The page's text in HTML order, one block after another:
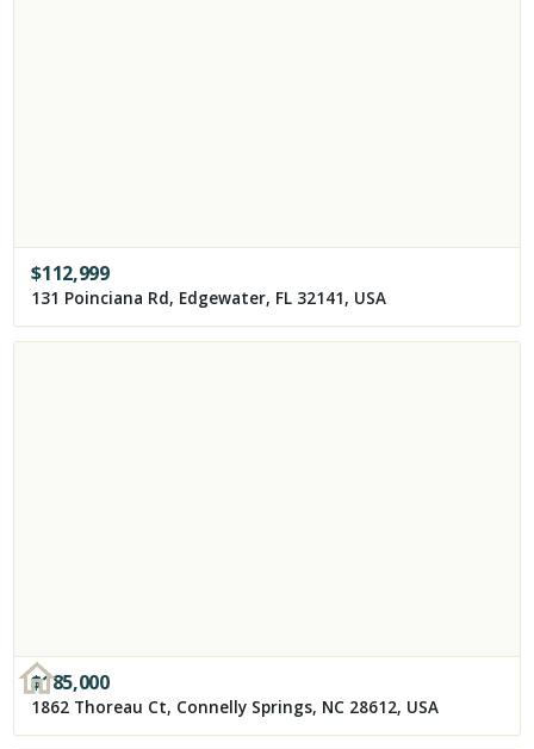
$112,999
131 Poinciana Rd, Edgewater, FL 32141, USA
$185,000
1862 Thoreau Ct, Connelly Springs, NC 28612, USA